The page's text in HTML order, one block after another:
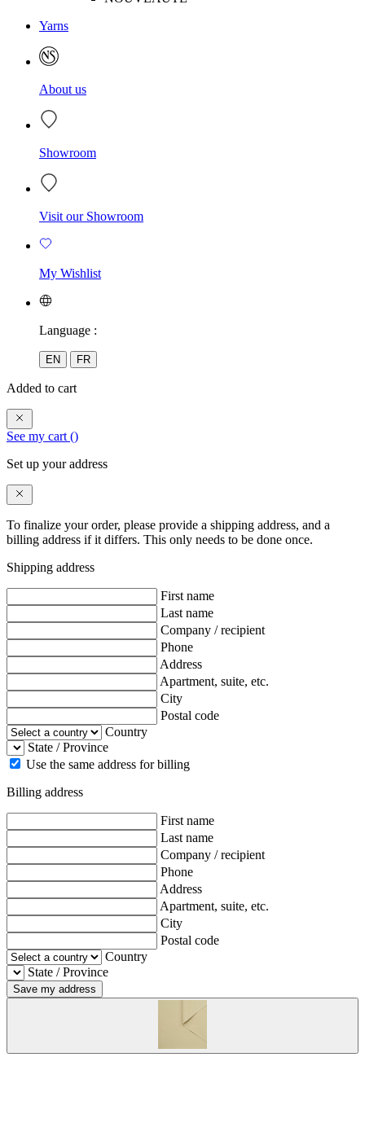
Yarns
About us
Showroom
Visit our Showroom
My Wishlist
Language :
EN FR
Added to cart
See my cart ()
Set up your address
To finalize your order, please provide a shipping address, and a
billing address if it differs. This only needs to be done once.
Shipping address
First name
Last name
Company / recipient
Phone
Address
Apartment, suite, etc.
City
Postal code
Country
State / Province
Use the same address for billing
Billing address
First name
Last name
Company / recipient
Phone
Address
Apartment, suite, etc.
City
Postal code
Country
State / Province
Save my address